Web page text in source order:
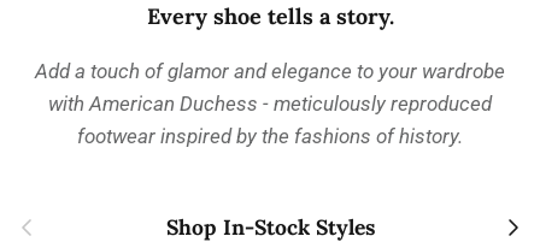
Every shoe tells a story.
Add a touch of glamor and elegance to your wardrobe
with American Duchess - meticulously reproduced
footwear inspired by the fashions of history.
Previous Shop In-Stock Styles Next